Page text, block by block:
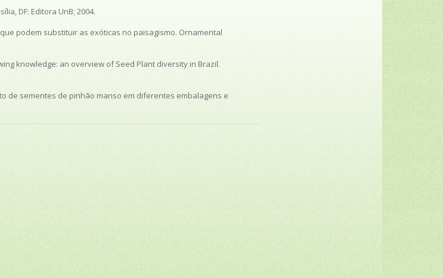
DF: Editora UnB; 2004.
que podem substituir as exóticas no paisagismo. Ornamental
knowledge: an overview of Seed Plant diversity in Brazil.
de sementes de pinhão manso em diferentes embalagens e